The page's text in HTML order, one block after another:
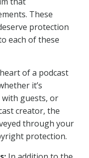
These
protection
each of these
of a podcast
it’s
guests, or
creator, the
through your
protection.